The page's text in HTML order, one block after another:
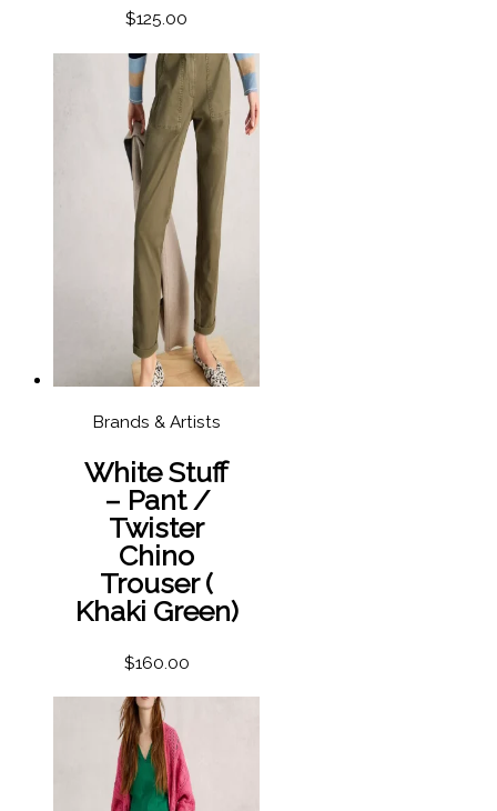
$125.00
Brands & Artists
White Stuff
– Pant /
Twister
Chino
Trouser (
Khaki Green)
$160.00